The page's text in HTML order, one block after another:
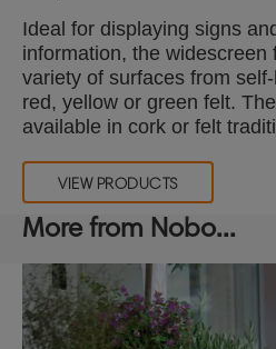
Ideal for displaying signs
information, the
variety of surfaces from
red, yellow or green felt.
available in cork or felt
VIEW PRODUCTS
More from Nobo...